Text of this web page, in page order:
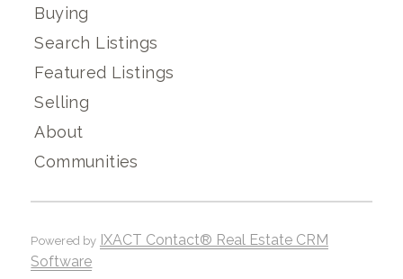
Buying
Search Listings
Featured Listings
Selling
About
Communities
Powered by IXACT Contact® Real Estate CRM
Software